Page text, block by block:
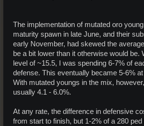
The implementation of mutated oro
maturity spawn in late June, and their
early November, had skewed the
be a bit lower than it otherwise would be.
level of ~15.5, I was spending 6-7% of
defense. This eventually became 5-6%
With mutated youngs in the mix,
usually 4.1 - 6.0%.
At any rate, the difference in defensive
from start to finish, but 1-2% of a 280